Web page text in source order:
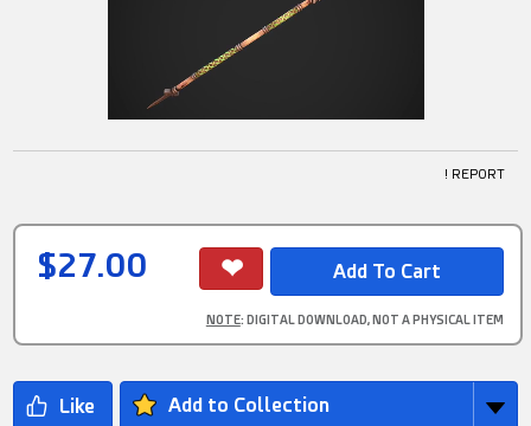
! REPORT
$27.00
NOTE: DIGITAL DOWNLOAD, NOT A PHYSICAL ITEM
Add to Collection